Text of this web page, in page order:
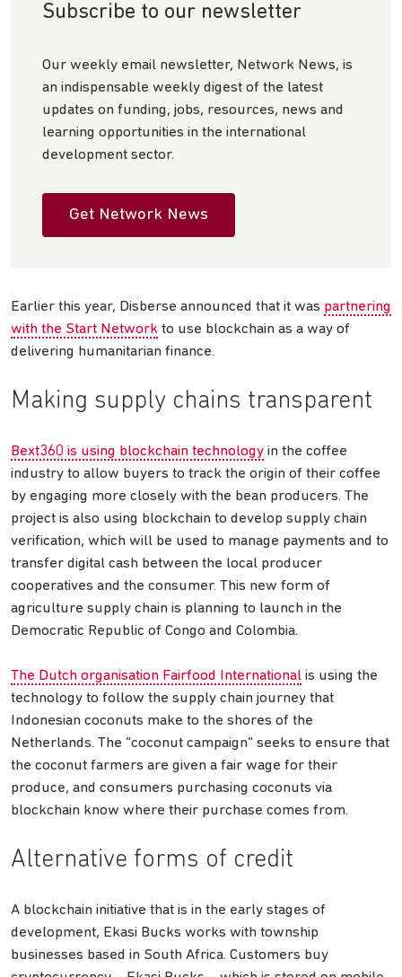
Subscribe to our newsletter
Our weekly email newsletter, Network News, is
an indispensable weekly digest of the latest
updates on funding, jobs, resources, news and
learning opportunities in the international
development sector.
Get Network News
Earlier this year, Disberse announced that it was partnering
with the Start Network to use blockchain as a way of
delivering humanitarian finance.
Making supply chains transparent
Bext360 is using blockchain technology in the coffee
industry to allow buyers to track the origin of their coffee
by engaging more closely with the bean producers. The
project is also using blockchain to develop supply chain
verification, which will be used to manage payments and to
transfer digital cash between the local producer
cooperatives and the consumer. This new form of
agriculture supply chain is planning to launch in the
Democratic Republic of Congo and Colombia.
The Dutch organisation Fairfood International is using the
technology to follow the supply chain journey that
Indonesian coconuts make to the shores of the
Netherlands. The “coconut campaign” seeks to ensure that
the coconut farmers are given a fair wage for their
produce, and consumers purchasing coconuts via
blockchain know where their purchase comes from.
Alternative forms of credit
A blockchain initiative that is in the early stages of
development, Ekasi Bucks works with township
businesses based in South Africa. Customers buy